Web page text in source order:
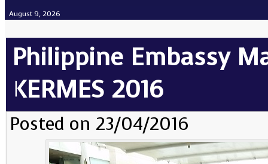
August 9, 2026
Philippine Embassy
KERMES 2016
Posted on 23/04/2016